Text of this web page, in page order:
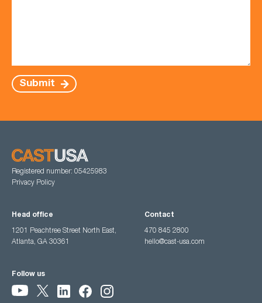
Submit
Registered number: 05425983
Privacy Policy
Head office
1201 Peachtree Street North East,
Atlanta, GA 30361
Contact
470 845 2800
hello@cast-usa.com
Follow us